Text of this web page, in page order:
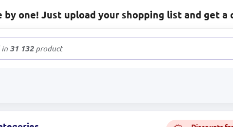
by one! Just upload your shopping list and get a
in 31 132products